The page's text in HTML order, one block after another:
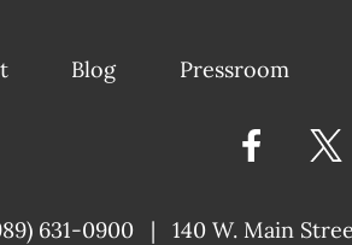
Blog Pressroom
631-0900 | 140 W. Main